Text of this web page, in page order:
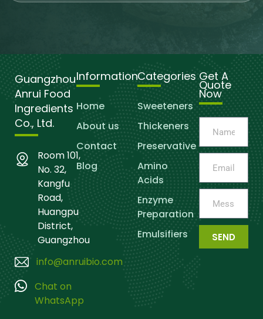
Guangzhou
Anrui Food
Ingredients
Co., Ltd.
Room 101,
No. 32,
Kangfu
Road,
Huangpu
District,
Guangzhou
info@anruibio.com
Chat on
WhatsApp
Information
Home
About us
Contact
Blog
Categories
Sweeteners
Thickeners
Preservative
Amino
Acids
Enzyme
Preparation
Emulsifiers
Get A
Quote
Now
SEND